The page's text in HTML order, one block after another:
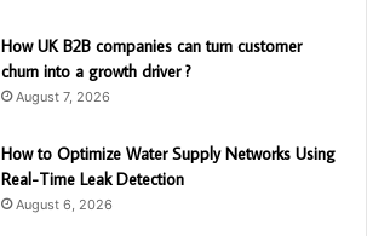
How UK B2B companies can turn customer
churn into a growth driver ?
August 7, 2026
How to Optimize Water Supply Networks Using
Real-Time Leak Detection
August 6, 2026